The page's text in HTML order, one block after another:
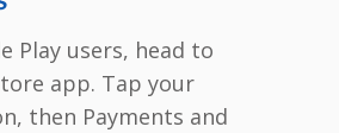
Play users, head to
app. Tap your
then Payments and